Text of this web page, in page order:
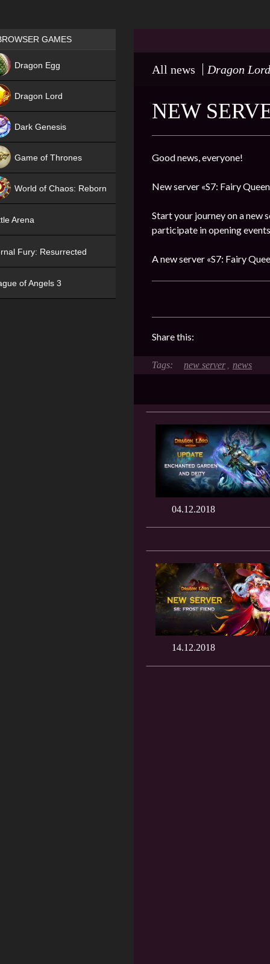
All news Dragon Lord
NEW
Good news, everyone!
New server «S7: Fairy
Start your journey on a new
participate in opening
A new server «S7: Fairy
Share this:
new server , news
04.12.2018
14.12.2018
Games place
GAMES
Dragon Egg
Dragon Lord
Dark Genesis
Game of Thrones
World of Chaos: Reborn
Arena
Fury: Resurrected
of Angels 3